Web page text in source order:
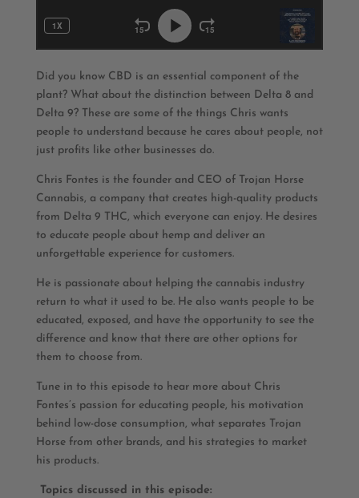
Did you know CBD is an essential component of the
plant? What about the distinction between Delta 8 and
Delta 9? These are some of the things Chris wants
people to understand because he cares about people, not
just profits like other businesses do.
Chris Fontes is the founder and CEO of Trojan Horse
Cannabis, a company that creates high-quality products
from Delta 9 THC, which everyone can enjoy. He desires
to educate people about hemp and deliver an
unforgettable experience for customers.
He is passionate about helping the cannabis industry
return to what it used to be. He also wants people to be
educated, exposed, and have the opportunity to see the
difference and know that there are other options for
them to choose from.
Tune in to this episode to hear more about Chris
Fontes’s passion for educating people, his motivation
behind low-dose consumption, what separates Trojan
Horse from other brands, and his strategies to market
his products.
Topics discussed in this episode: